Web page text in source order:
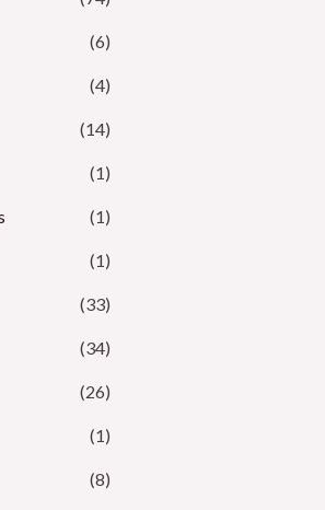
(6)
(4)
(14)
(1)
(1)
(1)
(33)
(34)
(26)
(1)
(8)